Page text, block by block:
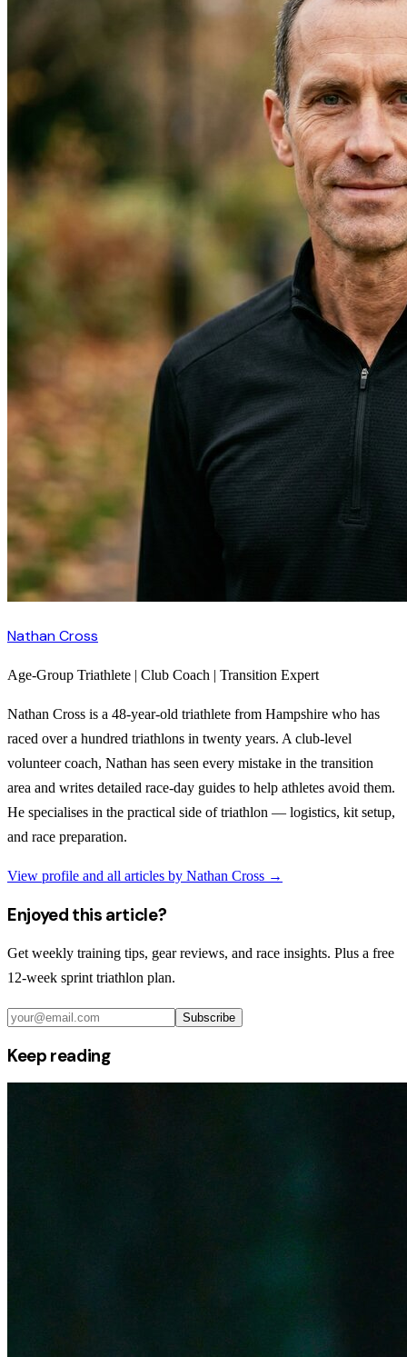
Nathan Cross
Age-Group Triathlete | Club Coach | Transition Expert
Nathan Cross is a 48-year-old triathlete from Hampshire who has
raced over a hundred triathlons in twenty years. A club-level
volunteer coach, Nathan has seen every mistake in the transition
area and writes detailed race-day guides to help athletes avoid them.
He specialises in the practical side of triathlon — logistics, kit setup,
and race preparation.
View profile and all articles by Nathan Cross →
Enjoyed this article?
Get weekly training tips, gear reviews, and race insights. Plus a free
12-week sprint triathlon plan.
Subscribe
Keep reading